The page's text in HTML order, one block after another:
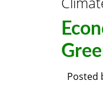
Posted